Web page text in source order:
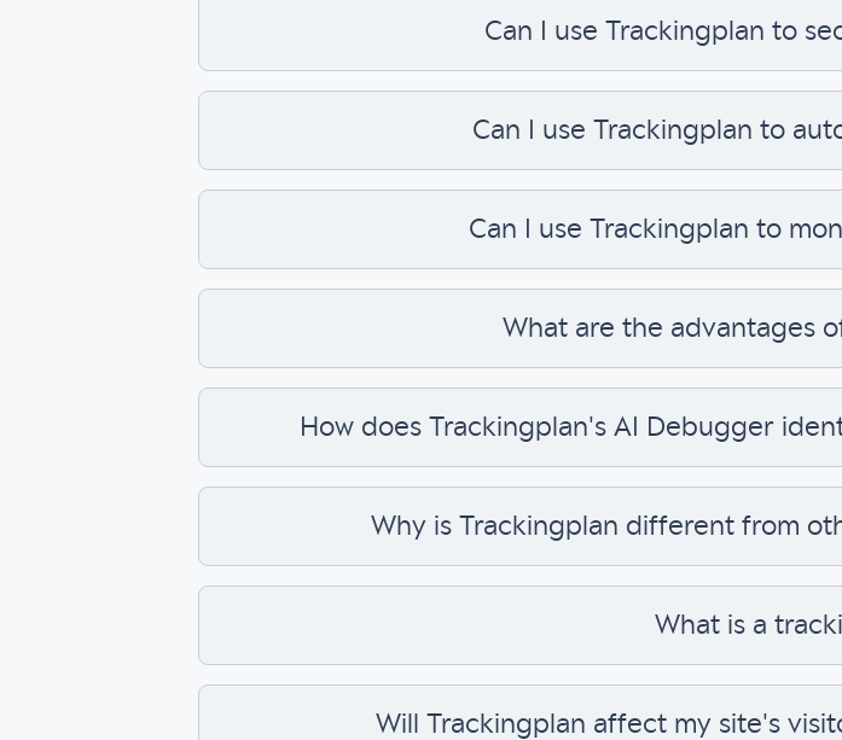
Can I use Trackingplan to
Can I use Trackingplan to
Can I use Trackingplan to
What are the advantages
How does Trackingplan's AI Debugger
Why is Trackingplan different from
What is a
Will Trackingplan affect my site's